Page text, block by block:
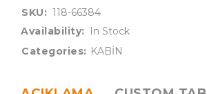
SKU: 118-66384
Availability:
In Stock
Categories: KABİN